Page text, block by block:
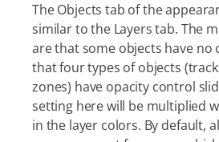
The Objects tab of the
similar to the Layers tab. The
are that some objects have no
that four types of objects
zones) have opacity control
setting here will be multiplied
in the layer colors. By default,